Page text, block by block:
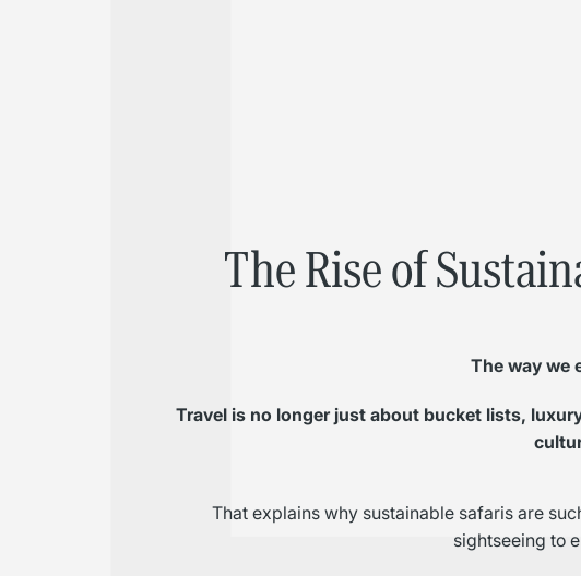
The Rise of
The way we
Travel is no longer just about bucket lists,
That explains why sustainable safaris are
sightseeing to